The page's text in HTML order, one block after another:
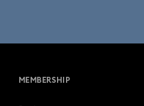
MEMBERSHIP